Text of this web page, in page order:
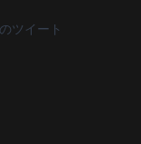
ツイート